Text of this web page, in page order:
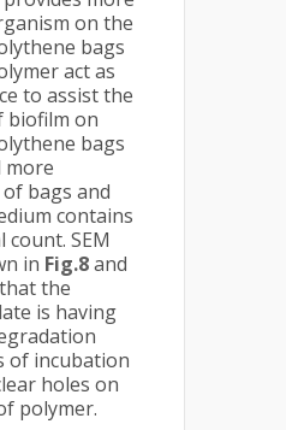
on the
bags
act as
to assist the
biofilm on
bags
more
bags and
contains
count. SEM
in Fig.8and
the
is having
of incubation
holes on
polymer.